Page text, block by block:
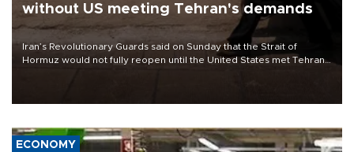
without US meeting Tehran's demands
Iran’s Revolutionary Guards said on Sunday that the Strait of
Hormuz would not fully reopen until the United States met Tehran’s
ECONOMY